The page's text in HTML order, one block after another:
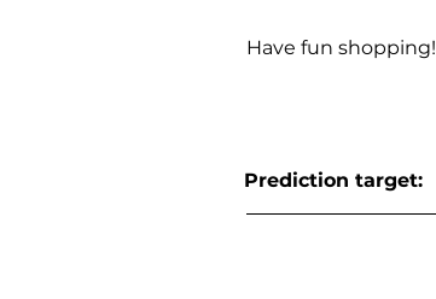
Have fun shopping!
Prediction target: